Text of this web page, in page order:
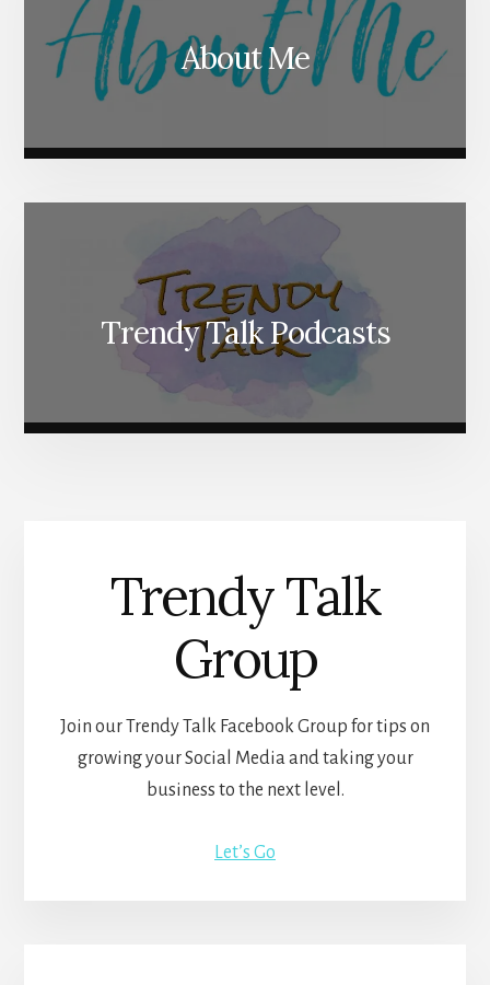
About Me
Trendy Talk Podcasts
Trendy Talk
Group
Join our Trendy Talk Facebook Group for tips on
growing your Social Media and taking your
business to the next level.
Let’s Go